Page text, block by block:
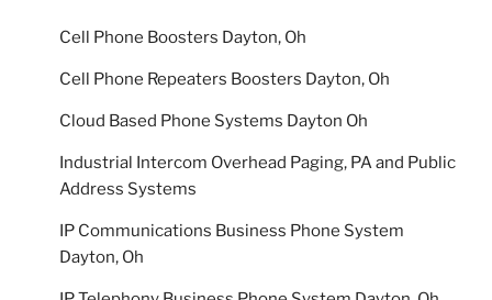
Cell Phone Boosters Dayton, Oh
Cell Phone Repeaters Boosters Dayton, Oh
Cloud Based Phone Systems Dayton Oh
Industrial Intercom Overhead Paging, PA and Public
Address Systems
IP Communications Business Phone System
Dayton, Oh